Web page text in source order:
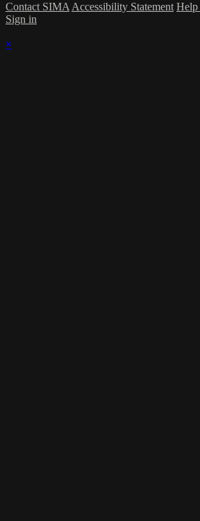
Contact SIMA Accessibility Statement Help
Sign in
×